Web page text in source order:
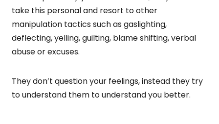
take this personal and resort to other
manipulation tactics such as gaslighting,
deflecting, yelling, guilting, blame shifting, verbal
abuse or excuses.
They don’t question your feelings, instead they try
to understand them to understand you better.